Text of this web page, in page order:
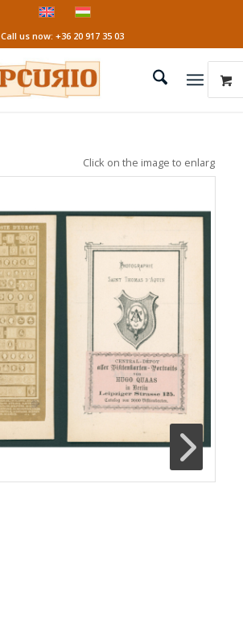
Call us now: +36 20 917 35 03
Click on the image to enlarge it!